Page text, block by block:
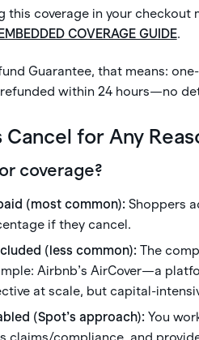
this coverage in your checkout
COVERAGE GUIDE.
Guarantee, that means:
within 24 hours—no
Cancel for Any
coverage?
(most common): Shoppers
if they cancel.
(less common): The
Airbnb’s AirCover—a
at scale, but capital-
(Spot’s approach): You